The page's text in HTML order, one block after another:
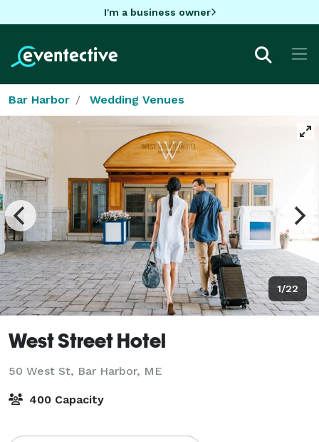
I'm a business owner
Bar Harbor Wedding Venues
1/22
West Street Hotel
50 West St, Bar Harbor, ME
400 Capacity